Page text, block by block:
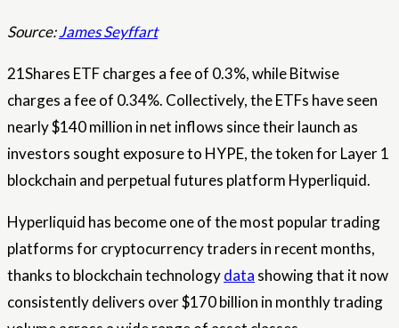
Source:James Seyffart
21Shares ETF charges a fee of 0.3%, while Bitwise
charges a fee of 0.34%. Collectively, the ETFs have seen
nearly $140 million in net inflows since their launch as
investors sought exposure to HYPE, the token for Layer 1
blockchain and perpetual futures platform Hyperliquid.
Hyperliquid has become one of the most popular trading
platforms for cryptocurrency traders in recent months,
thanks to blockchain technologydata showing that it now
consistently delivers over $170 billion in monthly trading